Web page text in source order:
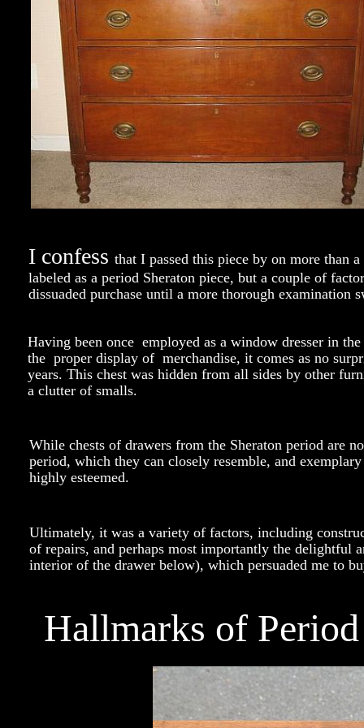
I confess that I passed this piece by on more than
labeled as a period Sheraton piece, but a couple of
dissuaded purchase until a more thorough examination
Having been once employed as a window dresser in
the proper display of merchandise, it comes as no
years. This chest was hidden from all sides by other
a clutter of smalls.
While chests of drawers from the Sheraton period are
period, which they can closely resemble, and
highly esteemed.
Ultimately, it was a variety of factors, including
of repairs, and perhaps most importantly the delightful
interior of the drawer below), which persuaded me to
Hallmarks of